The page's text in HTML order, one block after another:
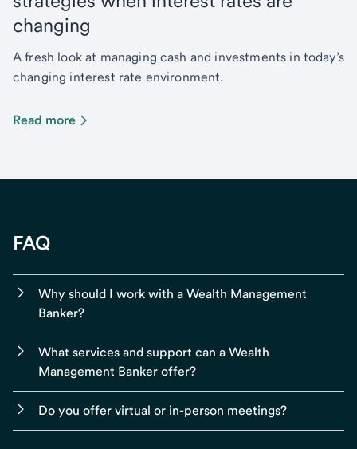
changing
A fresh look at managing cash and investments in today’s
changing interest rate environment.
Read more
FAQ
Why should I work with a Wealth Management
Banker?
What services and support can a Wealth
Management Banker offer?
Do you offer virtual or in-person meetings?